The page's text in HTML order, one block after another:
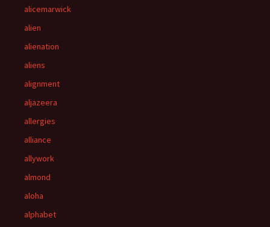
alicemarwick
alien
alienation
aliens
alignment
aljazeera
allergies
alliance
allywork
almond
aloha
alphabet